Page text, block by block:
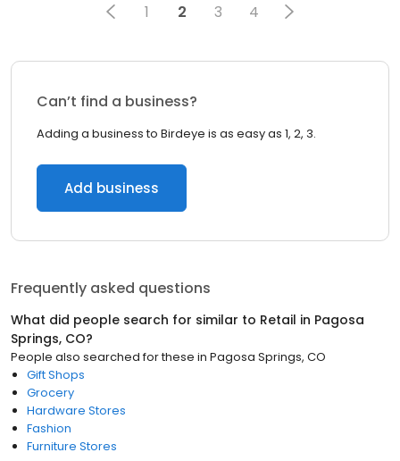
1 2 3 4
Can’t find a business?
Adding a business to Birdeye is as easy as 1, 2, 3.
Add business
Frequently asked questions
What did people search for similar to Retail in Pagosa
Springs, CO?
People also searched for these in Pagosa Springs, CO
Gift Shops
Grocery
Hardware Stores
Fashion
Furniture Stores